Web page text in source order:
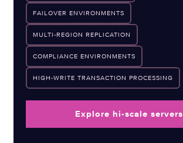
FAILOVER ENVIRONMENTS
MULTI-REGION REPLICATION
COMPLIANCE ENVIRONMENTS
HIGH-WRITE TRANSACTION PROCESSING
Explore hi-scale servers